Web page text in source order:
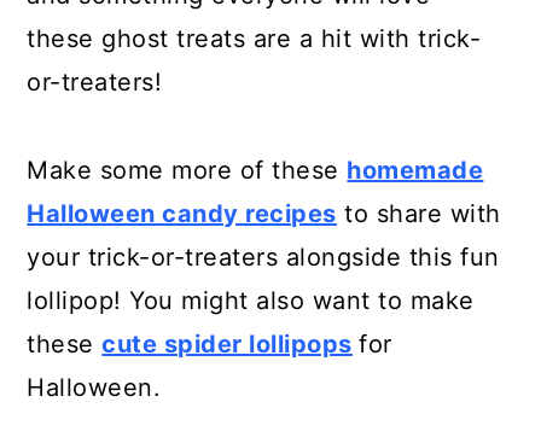
these ghost treats are a hit with trick-
or-treaters!
Make some more of these homemade
Halloween candy recipes to share with
your trick-or-treaters alongside this fun
lollipop! You might also want to make
thesecute spider lollipops for
Halloween.